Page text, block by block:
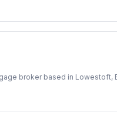
broker based in Lowestoft,